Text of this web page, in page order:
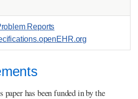
Reports
has been funded in by the